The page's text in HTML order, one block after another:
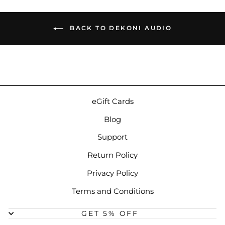
BACK TO DEKONI AUDIO
eGift Cards
Blog
Support
Return Policy
Privacy Policy
Terms and Conditions
GET 5% OFF